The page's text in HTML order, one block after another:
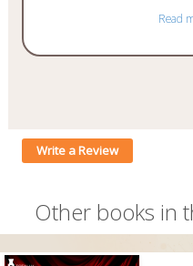
Read
Write a Review
Other books in